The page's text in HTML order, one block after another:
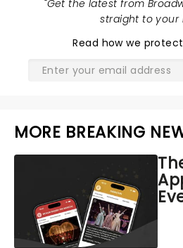
"Get the latest from
straight to your
Read how we
MORE BREAKING